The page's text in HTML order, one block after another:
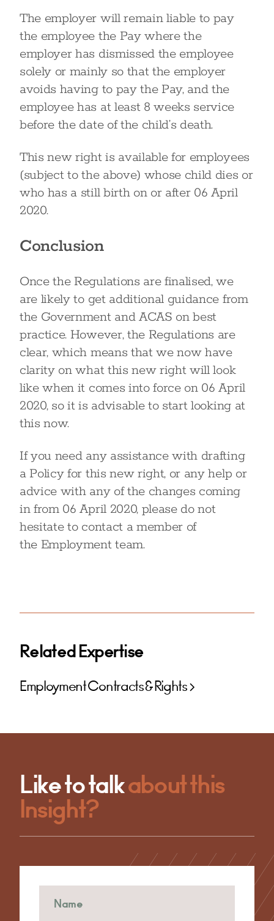
The employer will remain liable to pay
the employee the Pay where the
employer has dismissed the employee
solely or mainly so that the employer
avoids having to pay the Pay, and the
employee has at least 8 weeks service
before the date of the child’s death.
This new right is available for employees
(subject to the above) whose child dies or
who has a still birth on or after 06 April
2020.
Conclusion
Once the Regulations are finalised, we
are likely to get additional guidance from
the Government and ACAS on best
practice. However, the Regulations are
clear, which means that we now have
clarity on what this new right will look
like when it comes into force on 06 April
2020, so it is advisable to start looking at
this now.
If you need any assistance with drafting
a Policy for this new right, or any help or
advice with any of the changes coming
in from 06 April 2020, please do not
hesitate to contact a member of
the Employment team.
Related Expertise
Employment Contracts & Rights
Like to talkabout this
Insight?